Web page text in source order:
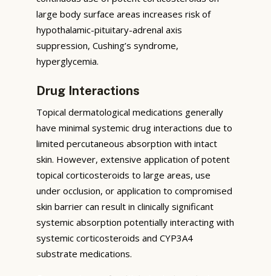
large body surface areas increases risk of
hypothalamic-pituitary-adrenal axis
suppression, Cushing’s syndrome,
hyperglycemia.
Drug Interactions
Topical dermatological medications generally
have minimal systemic drug interactions due to
limited percutaneous absorption with intact
skin. However, extensive application of potent
topical corticosteroids to large areas, use
under occlusion, or application to compromised
skin barrier can result in clinically significant
systemic absorption potentially interacting with
systemic corticosteroids and CYP3A4
substrate medications.